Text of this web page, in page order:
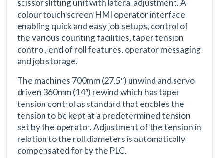
scissor slitting unit with lateral adjustment. A
colour touch screen HMI operator interface
enabling quick and easy job setups, control of
the various counting facilities, taper tension
control, end of roll features, operator messaging
and job storage.
The machines 700mm (27.5″) unwind and servo
driven 360mm (14″) rewind which has taper
tension control as standard that enables the
tension to be kept at a predetermined tension
set by the operator. Adjustment of the tension in
relation to the roll diameters is automatically
compensated for by the PLC.